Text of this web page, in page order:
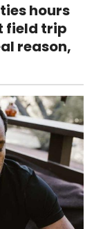
hours
field trip
reason,